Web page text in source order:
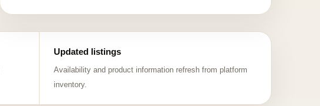
Updated listings
Availability and product information refresh from platform
inventory.